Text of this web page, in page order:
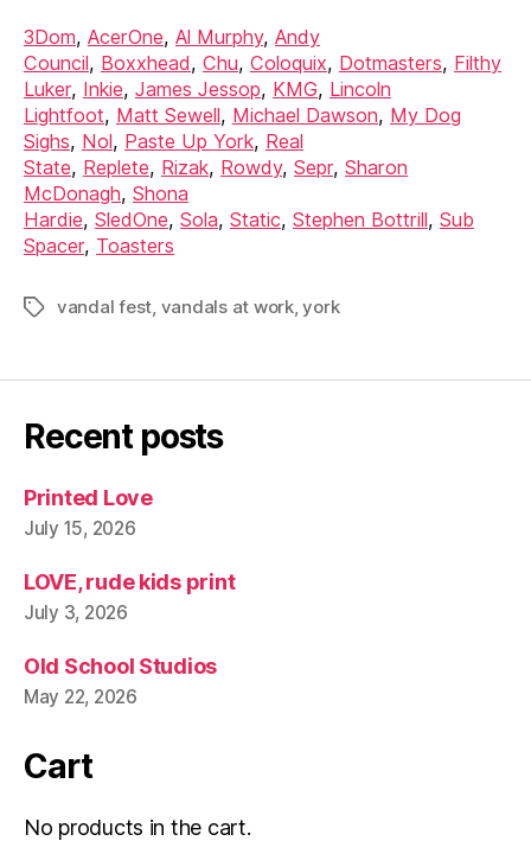
3Dom, AcerOne, Al Murphy, Andy
Council, Boxxhead, Chu, Coloquix, Dotmasters, Filthy
Luker, Inkie, James Jessop, KMG, Lincoln
Lightfoot, Matt Sewell, Michael Dawson, My Dog
Sighs, Nol, Paste Up York, Real
State, Replete, Rizak, Rowdy, Sepr, Sharon
McDonagh, Shona
Hardie, SledOne, Sola, Static, Stephen Bottrill, Sub
Spacer, Toasters
Tagsvandal fest, vandals at work,york
Recent posts
Printed Love
July 15, 2026
LOVE, rude kids print
July 3, 2026
Old School Studios
May 22, 2026
Cart
No products in the cart.